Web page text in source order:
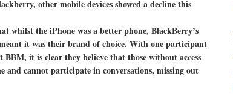
other mobile devices showed a decline this
whilst the iPhone was a better phone, BlackBerry’s
it was their brand of choice. With one participant
it is clear they believe that those without access
and cannot participate in conversations, missing out